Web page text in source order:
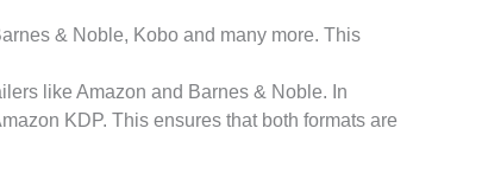
& Noble, Kobo and many more. This
like Amazon and Barnes & Noble. In
KDP. This ensures that both formats are